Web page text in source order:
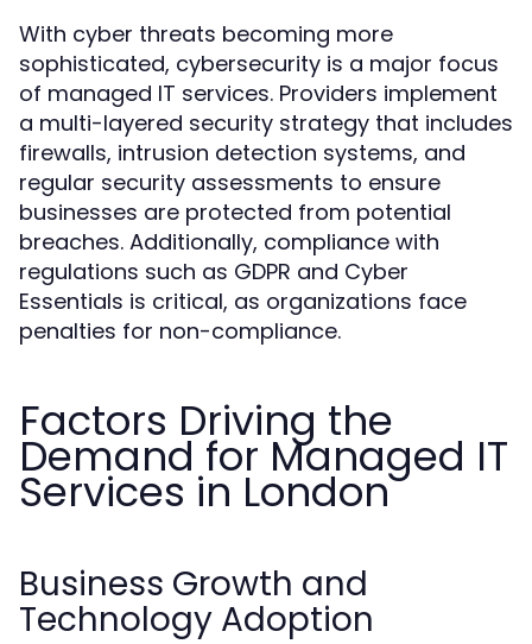
With cyber threats becoming more
sophisticated, cybersecurity is a major focus
of managed IT services. Providers implement
a multi-layered security strategy that includes
firewalls, intrusion detection systems, and
regular security assessments to ensure
businesses are protected from potential
breaches. Additionally, compliance with
regulations such as GDPR and Cyber
Essentials is critical, as organizations face
penalties for non-compliance.
Factors Driving the
Demand for Managed IT
Services in London
Business Growth and
Technology Adoption